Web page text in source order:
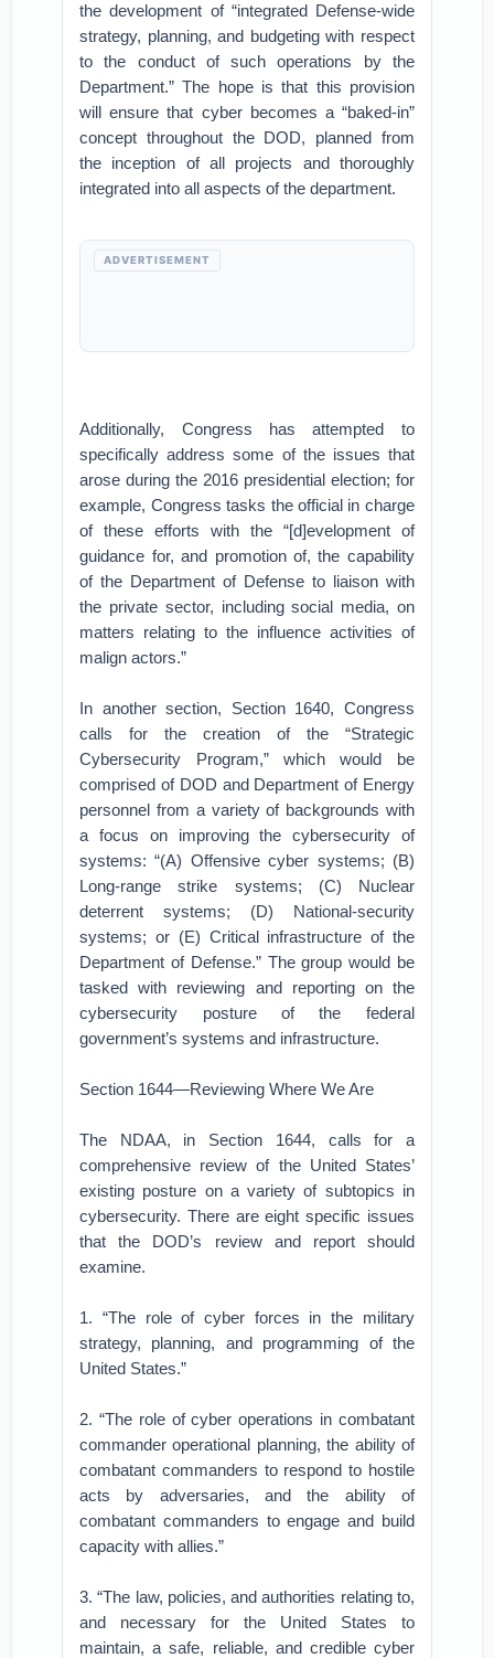
the development of “integrated Defense-wide
strategy, planning, and budgeting with respect
to the conduct of such operations by the
Department.” The hope is that this provision
will ensure that cyber becomes a “baked-in”
concept throughout the DOD, planned from
the inception of all projects and thoroughly
integrated into all aspects of the department.
ADVERTISEMENT
Additionally, Congress has attempted to
specifically address some of the issues that
arose during the 2016 presidential election; for
example, Congress tasks the official in charge
of these efforts with the “[d]evelopment of
guidance for, and promotion of, the capability
of the Department of Defense to liaison with
the private sector, including social media, on
matters relating to the influence activities of
malign actors.”
In another section, Section 1640, Congress
calls for the creation of the “Strategic
Cybersecurity Program,” which would be
comprised of DOD and Department of Energy
personnel from a variety of backgrounds with
a focus on improving the cybersecurity of
systems: “(A) Offensive cyber systems; (B)
Long-range strike systems; (C) Nuclear
deterrent systems; (D) National-security
systems; or (E) Critical infrastructure of the
Department of Defense.” The group would be
tasked with reviewing and reporting on the
cybersecurity posture of the federal
government’s systems and infrastructure.
Section 1644—Reviewing Where We Are
The NDAA, in Section 1644, calls for a
comprehensive review of the United States’
existing posture on a variety of subtopics in
cybersecurity. There are eight specific issues
that the DOD’s review and report should
examine.
1. “The role of cyber forces in the military
strategy, planning, and programming of the
United States.”
2. “The role of cyber operations in combatant
commander operational planning, the ability of
combatant commanders to respond to hostile
acts by adversaries, and the ability of
combatant commanders to engage and build
capacity with allies.”
3. “The law, policies, and authorities relating to,
and necessary for the United States to
maintain, a safe, reliable, and credible cyber